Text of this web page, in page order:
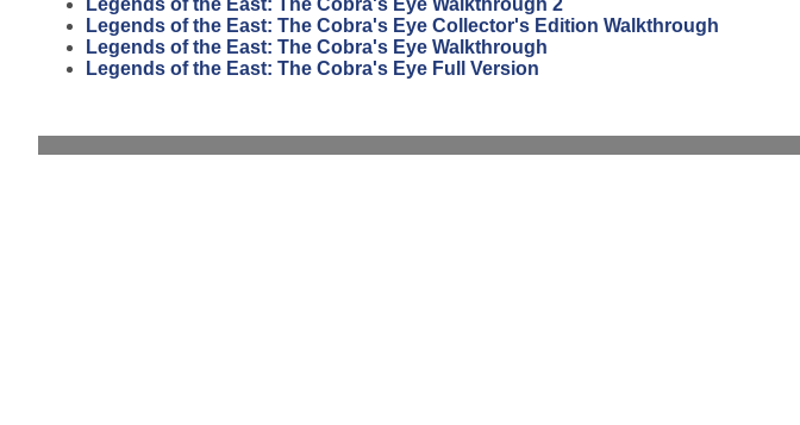
Legends of the East: The Cobra's Eye Collector's Edition Walkthrough
Legends of the East: The Cobra's Eye Walkthrough
Legends of the East: The Cobra's Eye Full Version